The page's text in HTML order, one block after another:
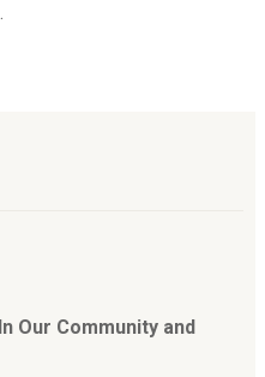
Our Community and